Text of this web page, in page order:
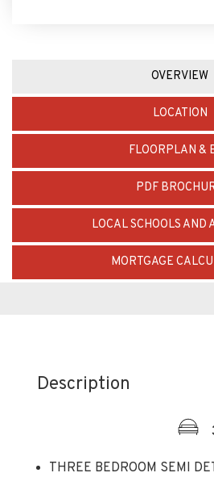
OVERVIEW
LOCATION
FLOORPLAN &
PDF
LOCAL SCHOOLS AND
MORTGAGE
Description
THREE BEDROOM SEMI